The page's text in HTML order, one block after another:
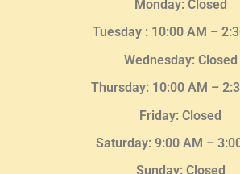
Monday: Closed
Tuesday : 10:00 AM –
Wednesday: Closed
Thursday: 10:00 AM –
Friday: Closed
Saturday: 9:00 AM –
Sunday: Closed